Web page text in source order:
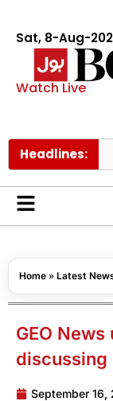
Sat, 8-Aug-
Watch Live
Headlines:
Home » Latest
GEO
discussing
September 16,